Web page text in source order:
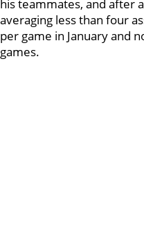
his teammates, and after
averaging less than four
per game in January and
games.